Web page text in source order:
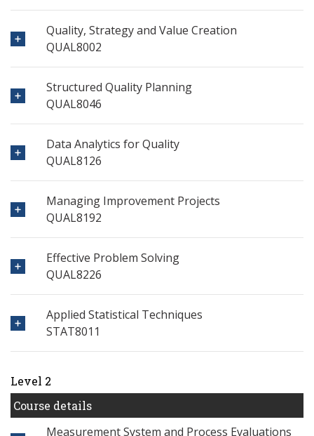
Quality, Strategy and Value Creation
QUAL8002
Structured Quality Planning
QUAL8046
Data Analytics for Quality
QUAL8126
Managing Improvement Projects
QUAL8192
Effective Problem Solving
QUAL8226
Applied Statistical Techniques
STAT8011
Level 2
Course details
Measurement System and Process Evaluations